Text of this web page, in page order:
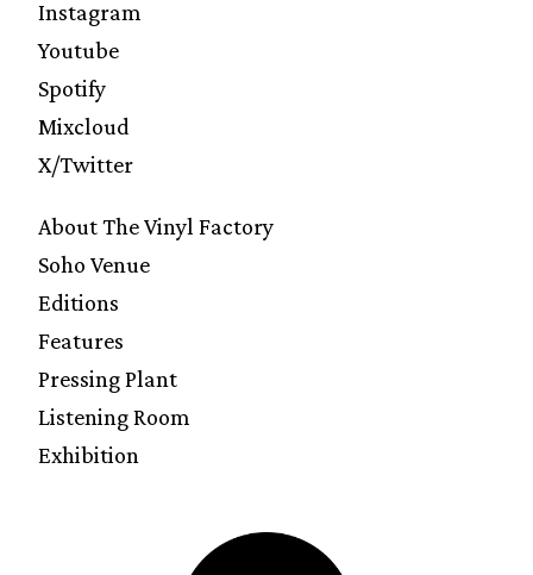
Instagram
Youtube
Spotify
Mixcloud
X/Twitter
About The Vinyl Factory
Soho Venue
Editions
Features
Pressing Plant
Listening Room
Exhibition